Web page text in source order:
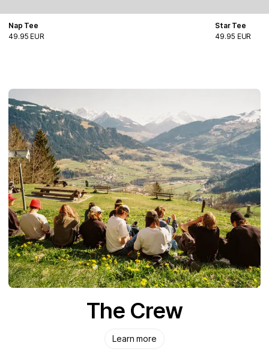
Nap Tee
49.95 EUR
Star Tee
49.95 EUR
The Crew
Learn more